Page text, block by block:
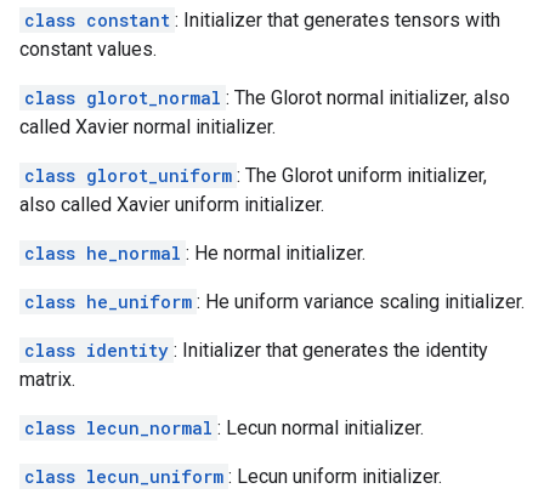
class constant : Initializer that generates tensors with
constant values.
class glorot_normal : The Glorot normal initializer, also
called Xavier normal initializer.
class glorot_uniform : The Glorot uniform initializer,
also called Xavier uniform initializer.
class he_normal : He normal initializer.
class he_uniform : He uniform variance scaling initializer.
class identity : Initializer that generates the identity
matrix.
class lecun_normal : Lecun normal initializer.
class lecun_uniform : Lecun uniform initializer.